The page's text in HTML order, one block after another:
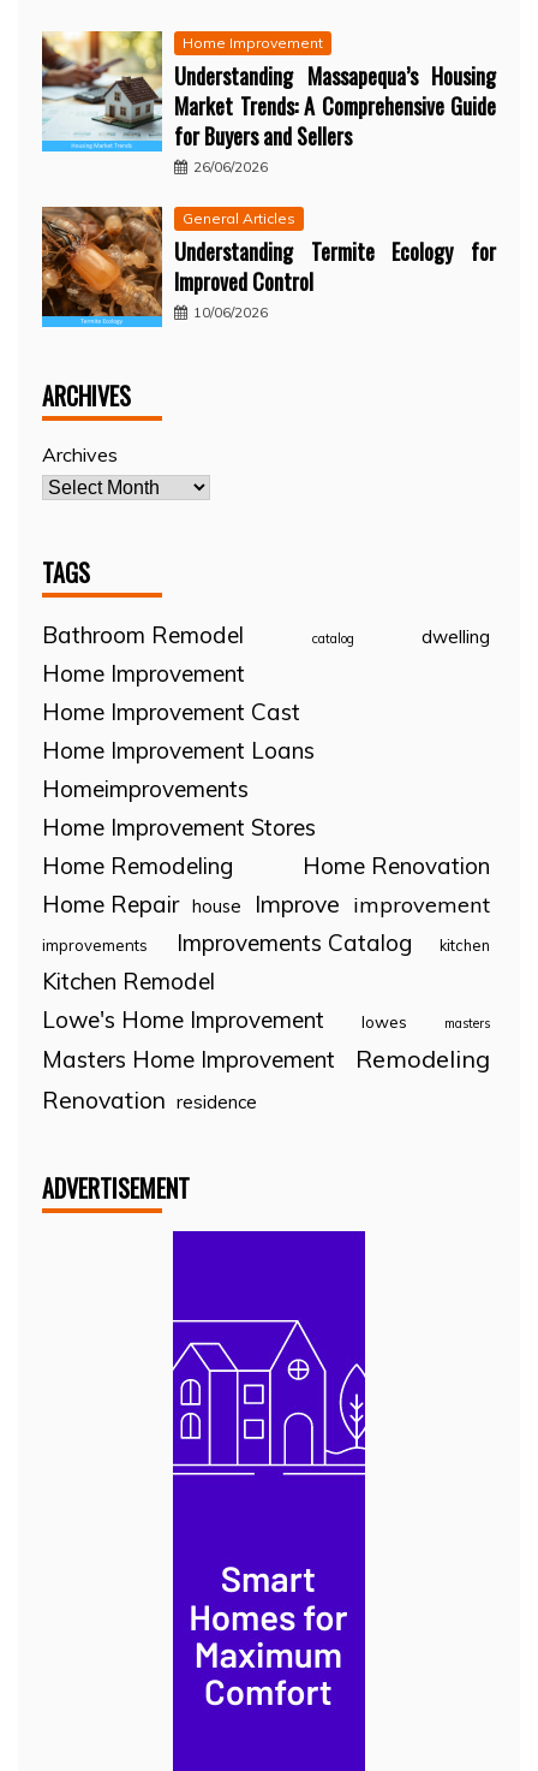
Home Improvement
Understanding Massapequa’s Housing
Market Trends: A Comprehensive Guide
for Buyers and Sellers
26/06/2026
General Articles
Understanding Termite Ecology for
Improved Control
10/06/2026
ARCHIVES
Archives
TAGS
Bathroom Remodel catalog dwelling
Home Improvement
Home Improvement Cast
Home Improvement Loans
Homeimprovements
Home Improvement Stores
Home Remodeling
Home Renovation
Home Repair house Improve improvement
improvements Improvements Catalog kitchen
Kitchen Remodel
Lowe's Home Improvement
lowes masters
Masters Home Improvement
Remodeling
Renovation residence
ADVERTISEMENT